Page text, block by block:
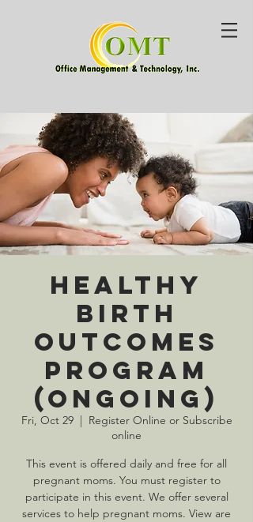
Healthy
Birth
Outcomes
Program
(Ongoing)
Fri, Oct 29
  |
Register Online or Subscribe
online
This event is offered daily and free for all
pregnant moms. You must register to
participate in this event. We offer several
services to help pregnant moms. View are